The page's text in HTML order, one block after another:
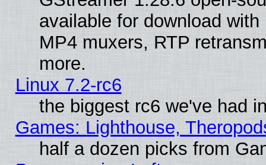
available for download
MP4 muxers, RTP
more.
Linux 7.2-rc6
the biggest rc6 we've had
Games: Lighthouse,
half a dozen picks from